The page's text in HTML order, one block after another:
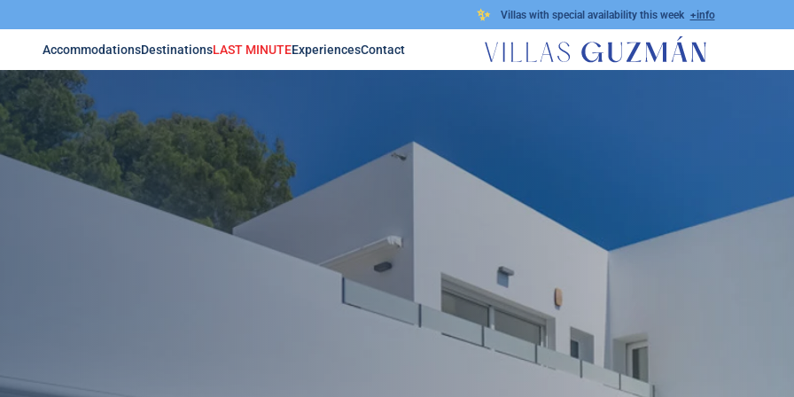
✨ Villas with special availability this week +info
AccommodationsDestinationsLAST MINUTEExperiencesContact